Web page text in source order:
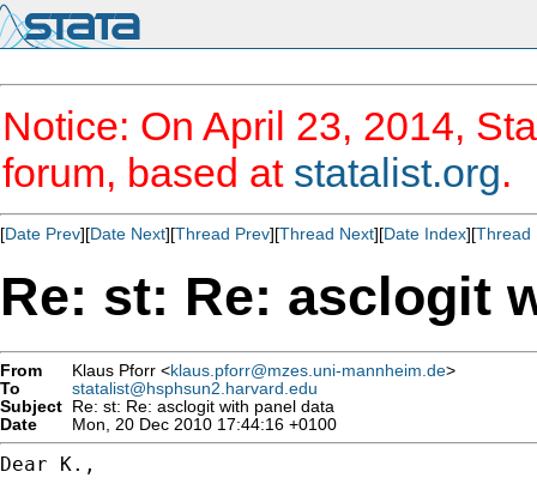
Notice: On April 23, 2014,
forum, based at statalist.org.
[Date Prev][Date Next][Thread Prev][Thread Next][Date Index][Thread
Re: st: Re: asclogit
From Klaus Pforr <klaus.pforr@mzes.uni-mannheim.de>
To
statalist@hsphsun2.harvard.edu
Subject Re: st: Re: asclogit with panel data
Date
Mon, 20 Dec 2010 17:44:16 +0100
Dear K.,